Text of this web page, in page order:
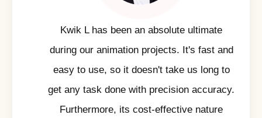
Kwik L has been an absolute ultimate
during our animation projects. It's fast and
easy to use, so it doesn't take us long to
get any task done with precision accuracy.
Furthermore, its cost-effective nature